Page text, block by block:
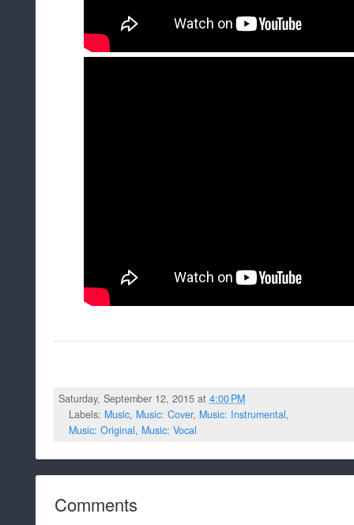
Saturday, September 12, 2015 at4:00 PM
Labels: Music, Music: Cover, Music: Instrumental,
Music: Original, Music: Vocal
Comments